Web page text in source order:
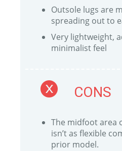
Outsole lugs are
spreading out to
Very lightweight,
minimalist feel
CONS
The midfoot area
isn’t as flexible
prior model.